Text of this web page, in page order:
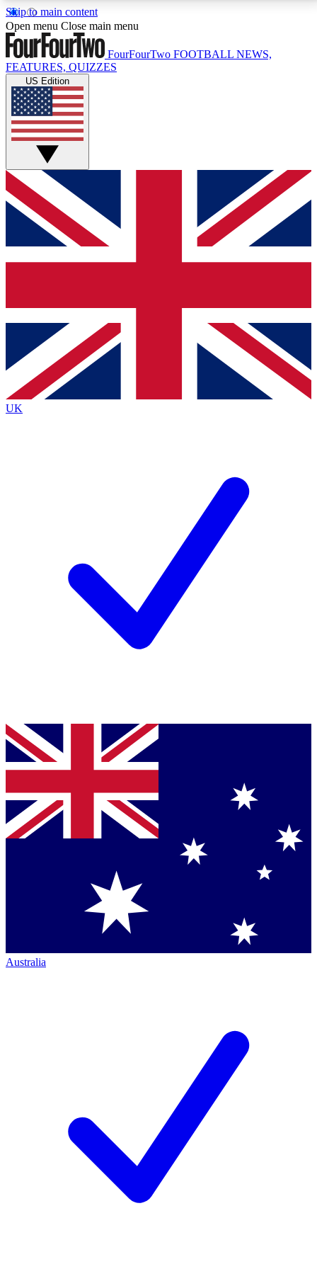
Skip to main content
17
MEMBER FEATURESACCESS AVAILABLE
Live Q&A Sessions
Weekly interactive sessions
GET CLUB ACCESS QUICK
For the quickest way to join, simply enter your email
below and get access. We will send a confirmation
and sign you up to our newsletter to keep you
Contact me with news and offers from other Future
brands
By submitting your information you agree to the Terms & Conditionsand
Privacy
Policyand are aged 16 or over.
Open menu Close main menu
FourFourTwo FOOTBALL NEWS,
FEATURES, QUIZZES
US Edition
UK
Australia